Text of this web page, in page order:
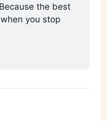
the best
you stop